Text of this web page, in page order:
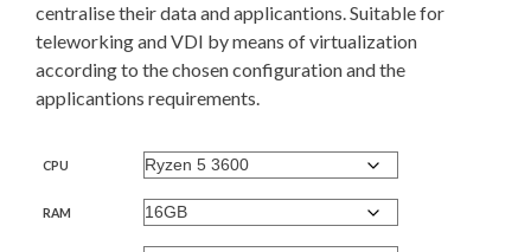
centralise their data and applicantions. Suitable for
teleworking and VDI by means of virtualization
according to the chosen configuration and the
applicantions requirements.
CPU
RAM